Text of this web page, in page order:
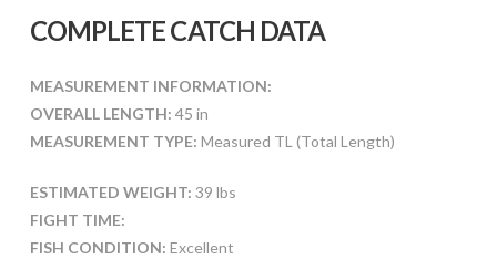
COMPLETE CATCH DATA
MEASUREMENT INFORMATION:
OVERALL LENGTH: 45 in
MEASUREMENT TYPE: Measured TL (Total Length)
ESTIMATED WEIGHT: 39 lbs
FIGHT TIME:
FISH CONDITION: Excellent